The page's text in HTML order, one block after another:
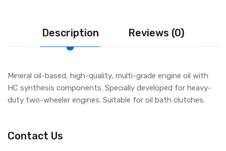
Description Reviews (0)
Mineral oil-based, high-quality, multi-grade engine oil with
HC synthesis components. Specially developed for heavy-
duty two-wheeler engines. Suitable for oil bath clutches.
Contact Us